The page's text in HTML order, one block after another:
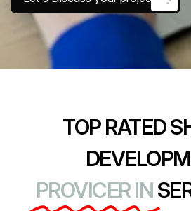
TOP RATED
PROVICER IN